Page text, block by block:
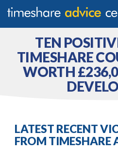
0203
0800
TEN
TIMESHARE
WORTH
LATEST RECENT
FROM TIMESHARE